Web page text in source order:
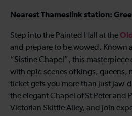
Nearest Thameslink station:
Step into the Painted Hall at the
and prepare to be wowed. Known
“Sistine Chapel”, this
with epic scenes of kings, queens,
ticket gets you more than just
the elegant Chapel of St Peter and
Victorian Skittle Alley, and join